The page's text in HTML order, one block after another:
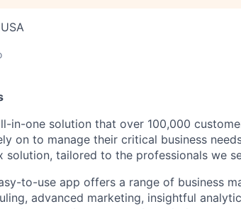
in-one solution that over 100,000
on to manage their critical business
solution, tailored to the professionals we
to-use app offers a range of business
advanced marketing, insightful